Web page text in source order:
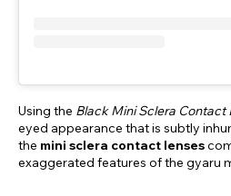
Using the Black Mini Sclera Contact
eyed appearance that is subtly
the mini sclera contact lenses
exaggerated features of the gyaru